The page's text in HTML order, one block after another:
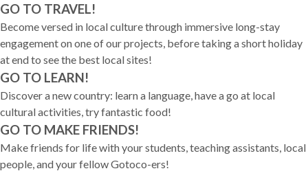
GO TO TRAVEL!
Become versed in local culture through immersive long-stay
engagement on one of our projects, before taking a short holiday
at end to see the best local sites!
GO TO LEARN!
Discover a new country: learn a language, have a go at local
cultural activities, try fantastic food!
GO TO MAKE FRIENDS!
Make friends for life with your students, teaching assistants, local
people, and your fellow Gotoco-ers!